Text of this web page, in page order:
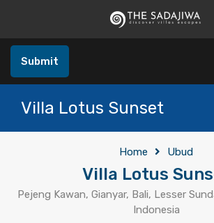
Submit
Villa Lotus Sunset
Home Ubud
Villa Lotus
Pejeng Kawan, Gianyar, Bali, Lesser
Indonesia